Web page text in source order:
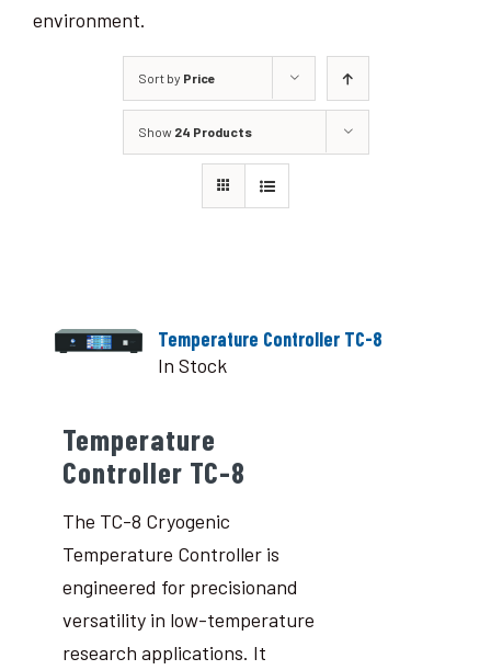
environment.
Sort by Price
Show 24 Products
Temperature Controller TC-8
In Stock
Temperature
Controller TC-8
The TC-8 Cryogenic
Temperature Controller is
engineered for precisionand
versatility in low-temperature
research applications. It